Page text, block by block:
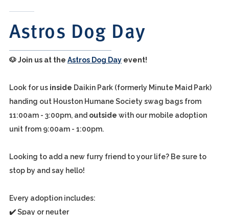
Astros Dog Day
🐶Join us at the Astros Dog Dayevent!
Look for us inside Daikin Park (formerly Minute Maid Park)
handing out Houston Humane Society swag bags from
11:00am - 3:00pm, and outside with our mobile adoption
unit from 9:00am - 1:00pm.
Looking to add a new furry friend to your life? Be sure to
stop by and say hello!
Every adoption includes:
✔️ Spay or neuter